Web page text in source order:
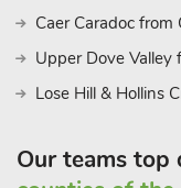
Caer Caradoc
Upper Dove Valley
Lose Hill & Hollins
Our teams top